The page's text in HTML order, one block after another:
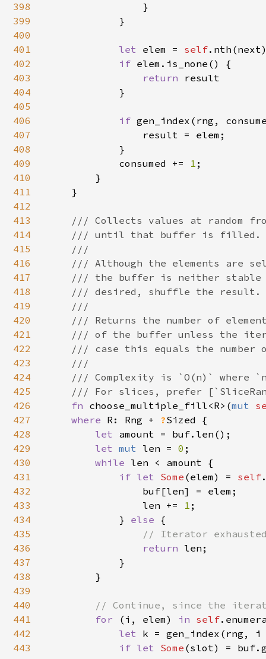
398
399
400
401
402
403
404
405
406
407
408
409
410
411
412
413
414
415
416
417
418
419
420
421
422
423
424
425
426
427
428
429
430
431
432
433
434
435
436
437
438
439
440
441
442
443
                }
            }
let elem = self
if elem.is_none() {
return result
            }
if gen_index(rng,
                result = elem;
            }
            consumed +=
1 ;
        }
    }
/// Collects values at random
    /// until that buffer is filled.
    ///
/// Although the elements are
/// the buffer is neither
    /// desired, shuffle the result.
    ///
/// Returns the number of
/// of the buffer unless the
/// case this equals the number
    ///
/// Complexity is `O(n)` where
/// For slices, prefer
fn choose_multiple_fill<R>(mut
where R: Rng + ?Sized {
let amount = buf.len();
let mut len = 0 ;
while len < amount {
if let Some (elem) = self
                buf[len] = elem;
                len +=
1 ;
            }
else {
// Iterator
return len;
            }
        }
// Continue, since the
for
(i, elem) in self
let k = gen_index(rng,
if let Some (slot) =